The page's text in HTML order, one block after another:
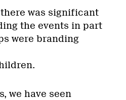
was significant
the events in part
were branding
we have seen